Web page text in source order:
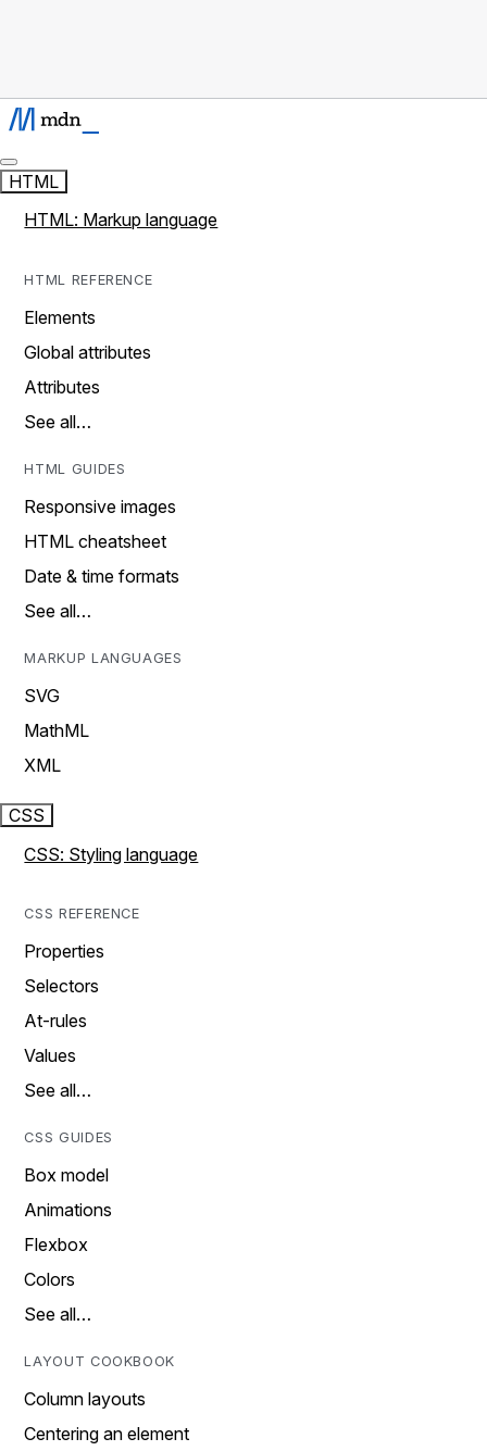
HTML
HTML: Markup language
HTML REFERENCE
Elements
Global attributes
Attributes
See all…
HTML GUIDES
Responsive images
HTML cheatsheet
Date & time formats
See all…
MARKUP LANGUAGES
SVG
MathML
XML
CSS
CSS: Styling language
CSS REFERENCE
Properties
Selectors
At-rules
Values
See all…
CSS GUIDES
Box model
Animations
Flexbox
Colors
See all…
LAYOUT COOKBOOK
Column layouts
Centering an element